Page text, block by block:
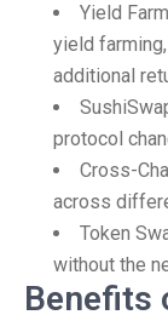
Yield
yield
additional
protocol
Cross-
across
Token
without the
Benefits